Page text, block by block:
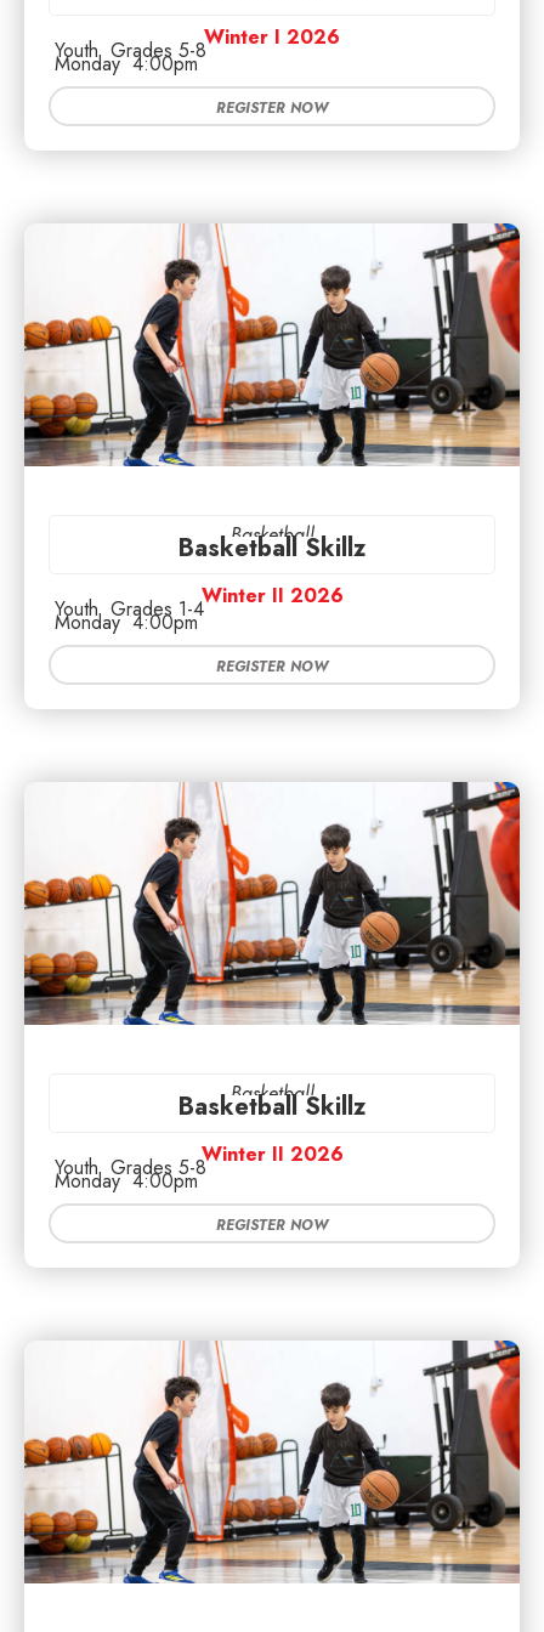
Winter I 2026
Youth Grades 5-8
Monday 4:00pm
REGISTER NOW
Basketball
Basketball Skillz
Winter II 2026
Youth Grades 1-4
Monday 4:00pm
REGISTER NOW
Basketball
Basketball Skillz
Winter II 2026
Youth Grades 5-8
Monday 4:00pm
REGISTER NOW